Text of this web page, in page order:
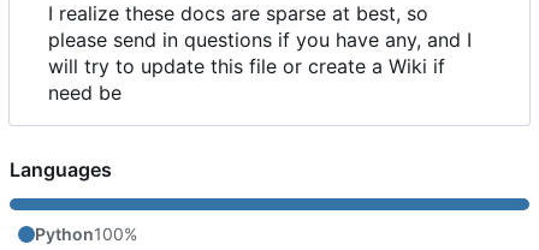
I realize these docs are sparse at best, so
please send in questions if you have any, and I
will try to update this file or create a Wiki if
need be
Languages
Python100%